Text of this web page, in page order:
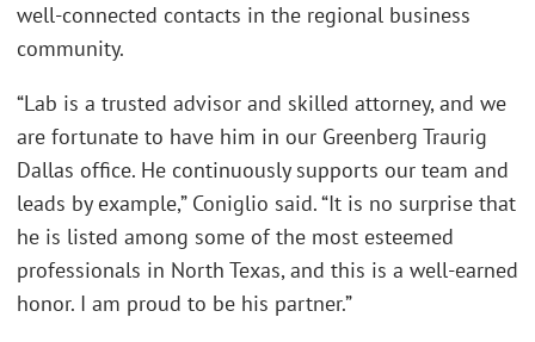
well-connected contacts in the regional business
community.
“Lab is a trusted advisor and skilled attorney, and we
are fortunate to have him in our Greenberg Traurig
Dallas office. He continuously supports our team and
leads by example,” Coniglio said. “It is no surprise that
he is listed among some of the most esteemed
professionals in North Texas, and this is a well-earned
honor. I am proud to be his partner.”